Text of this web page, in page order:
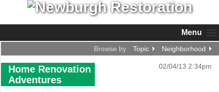
Menu
Browse by Topic Neighborhood
Home Renovation
Adventures
02/04/13 2:34pm